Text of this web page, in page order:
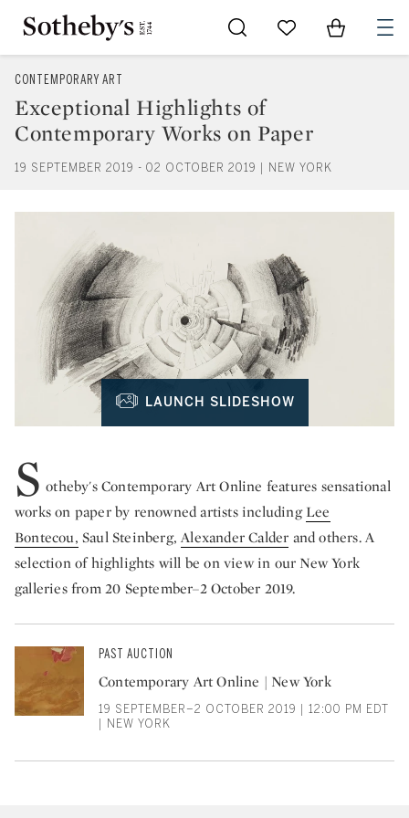
Go to My Favorites
Items in
CONTEMPORARY ART
Exceptional Highlights of
Contemporary Works on Paper
19 SEPTEMBER 2019 - 02 OCTOBER 2019 | NEW YORK
LAUNCH SLIDESHOW
S otheby's Contemporary Art Online features sensational
works on paper by renowned artists includingLee
Bontecou, Saul Steinberg,Alexander Calder and others. A
selection of highlights will be on view in our New York
galleries from 20 September–2 October 2019.
PAST AUCTION
Contemporary Art Online | New York
19 SEPTEMBER–2 OCTOBER 2019 | 12:00 PM EDT
| NEW YORK